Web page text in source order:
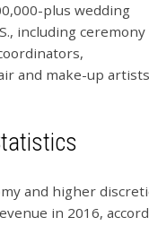
plus wedding
including ceremony
and make-up
and higher
in 2016,